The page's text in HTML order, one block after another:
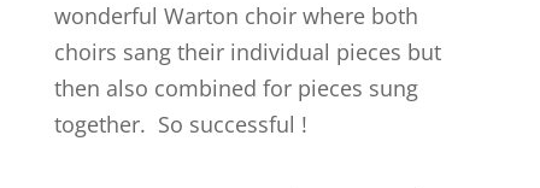
wonderful Warton choir where both
choirs sang their individual pieces but
then also combined for pieces sung
together. So successful !